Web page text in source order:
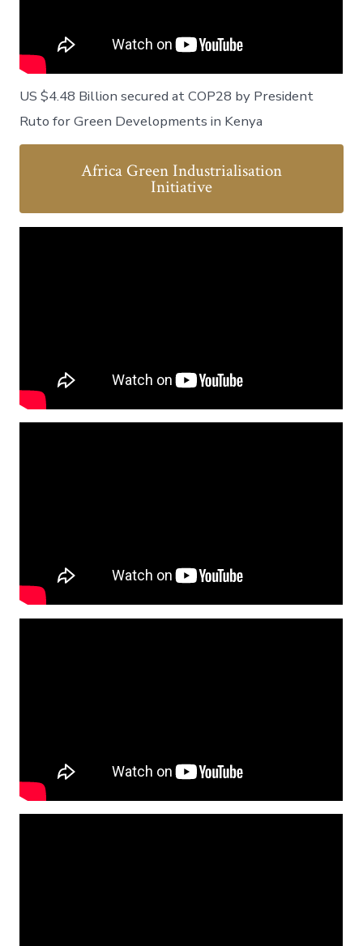
US $4.48 Billion secured at COP28 by President
Ruto for Green Developments in Kenya
Africa Green Industrialisation
Initiative